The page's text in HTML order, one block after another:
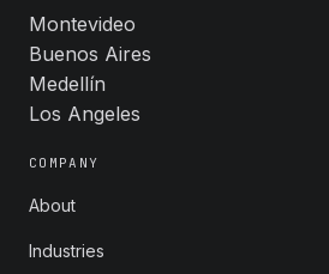
Montevideo
Buenos Aires
Medellín
Los Angeles
COMPANY
About
Industries